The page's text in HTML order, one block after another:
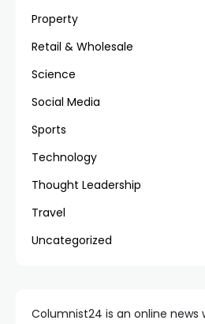
Property
Retail & Wholesale
Science
Social Media
Sports
Technology
Thought Leadership
Travel
Uncategorized
Columnist24 is an online